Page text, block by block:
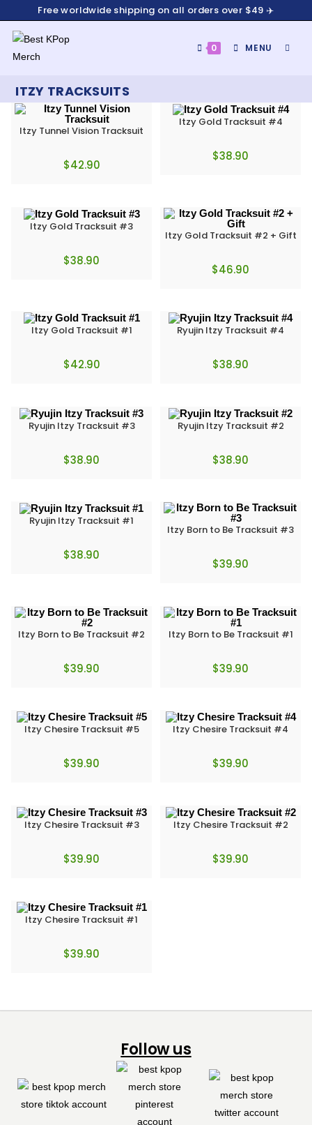
Free worldwide shipping on all orders over $49 ✈️
0 MENU
ITZY TRACKSUITS
Itzy Tunnel Vision Tracksuit
$42.90
Itzy Gold Tracksuit #4
$38.90
Itzy Gold Tracksuit #3
$38.90
Itzy Gold Tracksuit #2 + Gift
$46.90
Itzy Gold Tracksuit #1
$42.90
Ryujin Itzy Tracksuit #4
$38.90
Ryujin Itzy Tracksuit #3
$38.90
Ryujin Itzy Tracksuit #2
$38.90
Ryujin Itzy Tracksuit #1
$38.90
Itzy Born to Be Tracksuit #3
$39.90
Itzy Born to Be Tracksuit #2
$39.90
Itzy Born to Be Tracksuit #1
$39.90
Itzy Chesire Tracksuit #5
$39.90
Itzy Chesire Tracksuit #4
$39.90
Itzy Chesire Tracksuit #3
$39.90
Itzy Chesire Tracksuit #2
$39.90
Itzy Chesire Tracksuit #1
$39.90
Follow us